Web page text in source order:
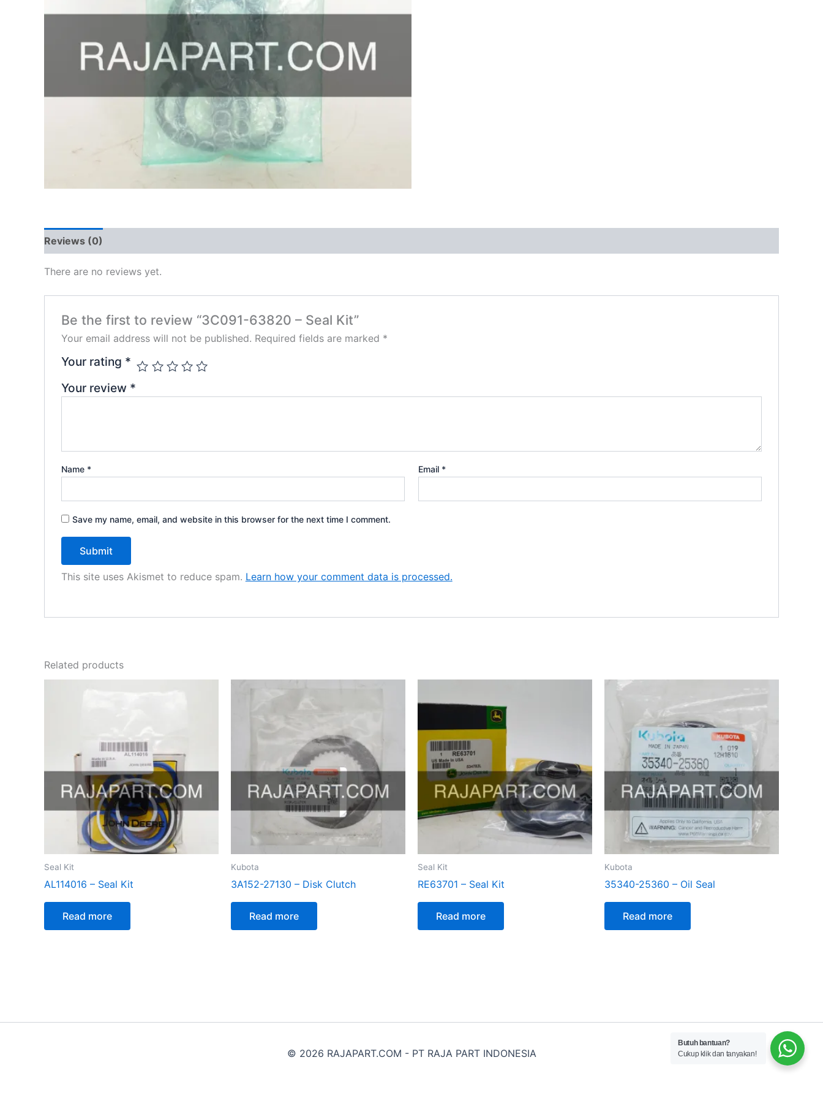
Reviews (0)
There are no reviews yet.
Be the first to review “3C091-63820 – Seal Kit”
Your email address will not be published. Required fields are marked *
Your rating *
Your review *
Name * Email *
Save my name, email, and website in this browser for the next time I comment.
This site uses Akismet to reduce spam. Learn how your comment data is processed.
Related products
Seal Kit
AL114016 – Seal Kit
Read more
Kubota
3A152-27130 – Disk Clutch
Read more
Seal Kit
RE63701 – Seal Kit
Read more
Kubota
35340-25360 – Oil Seal
Read more
© 2026 RAJAPART.COM - PT RAJA PART INDONESIA
Butuh bantuan?
Cukup klik dan tanyakan!